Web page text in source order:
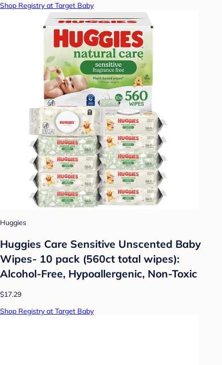
Shop Registry at Target Baby
Huggies
Huggies Care Sensitive Unscented Baby
Wipes- 10 pack (560ct total wipes):
Alcohol-Free, Hypoallergenic, Non-Toxic
$17.29
Shop Registry at Target Baby